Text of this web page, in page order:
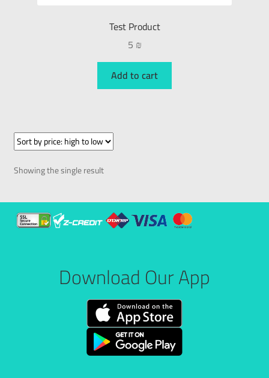
Test Product
5 ₪
Add to cart
Showing the single result
Download Our App